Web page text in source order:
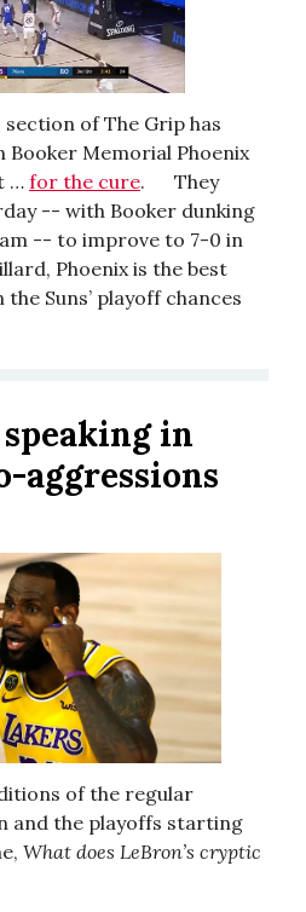
section of The Grip has
Memorial Phoenix
… for the cure. They
-- with Booker dunking
-- to improve to 7-0 in
Phoenix is the best
Suns’ playoff chances
in
aggressions
of the regular
and the playoffs starting
What does LeBron’s cryptic